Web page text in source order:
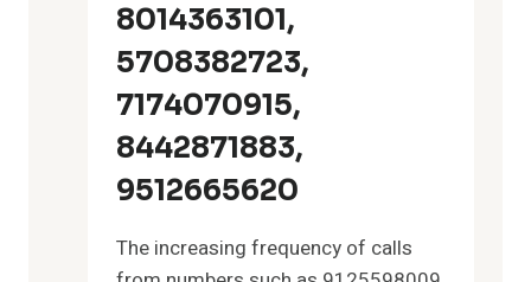
8014363101,
5708382723,
7174070915,
8442871883,
9512665620
The increasing frequency of calls